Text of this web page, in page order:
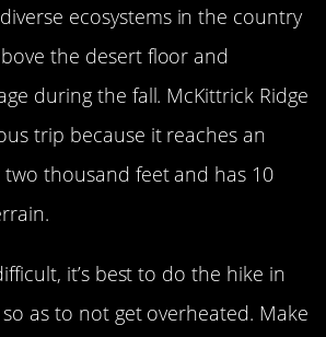
ecosystems in the country
the desert floor and
during the fall. McKittrick Ridge
trip because it reaches an
thousand feet and has 10
it’s best to do the hike in
as to not get overheated. Make